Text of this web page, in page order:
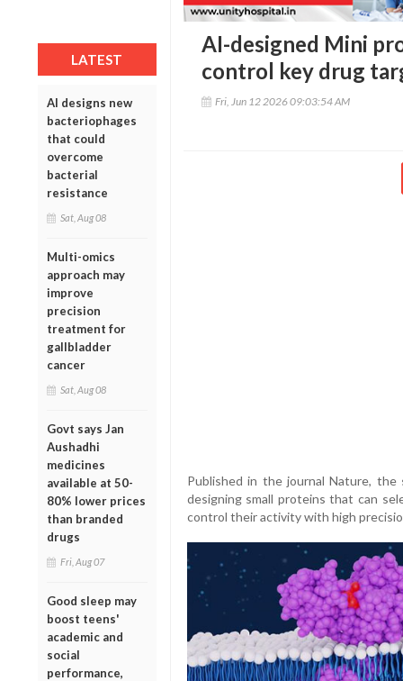
LATEST
AI designs new
bacteriophages
that could
overcome
bacterial
resistance
Sat, Aug 08
Multi-omics
approach may
improve
precision
treatment for
gallbladder
cancer
Sat, Aug 08
Govt says Jan
Aushadhi
medicines
available at 50-
80% lower prices
than branded
drugs
Fri, Aug 07
Good sleep may
boost teens'
academic and
social
performance,
AI-designed Mini
control key drug
Fri, Jun 12 2026 09:03:54 AM
Published in the journal Nature,
designing small proteins that can
control their activity with high